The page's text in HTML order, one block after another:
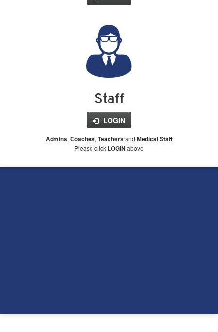
Staff
LOGIN
Admins, Coaches, Teachers and Medical Staff
Please click LOGIN above